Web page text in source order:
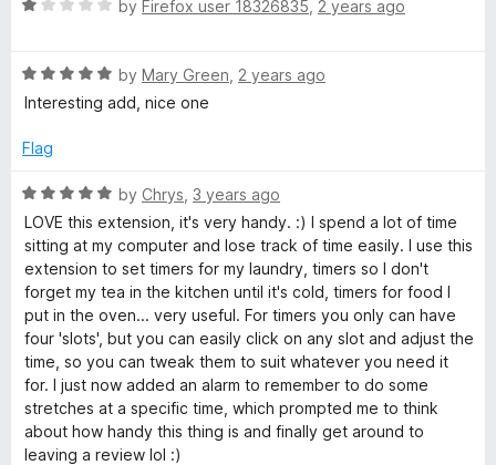
5
t
o
5
R
e
d
o
t
o
by Firefox user 18326835 2 years ago
R
a
e
5
o
o
5
by Mary Green 2 years ago
Interesting add, nice one
Flag
R
a
t
e
d
5
o
u
t
o
f
5
by Chrys 3 years ago
LOVE this extension, it's very handy. :) I spend a lot of time
sitting at my computer and lose track of time easily. I use this
extension to set timers for my laundry, timers so I don't
forget my tea in the kitchen until it's cold, timers for food I
put in the oven... very useful. For timers you only can have
four 'slots', but you can easily click on any slot and adjust the
time, so you can tweak them to suit whatever you need it
for. I just now added an alarm to remember to do some
stretches at a specific time, which prompted me to think
about how handy this thing is and finally get around to
leaving a review lol :)